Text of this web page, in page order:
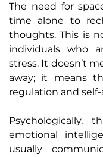
The need for
time alone to
thoughts. This is
individuals who
stress. It doesn’t
away; it means
regulation and self-
Psychologically,
emotional
usually